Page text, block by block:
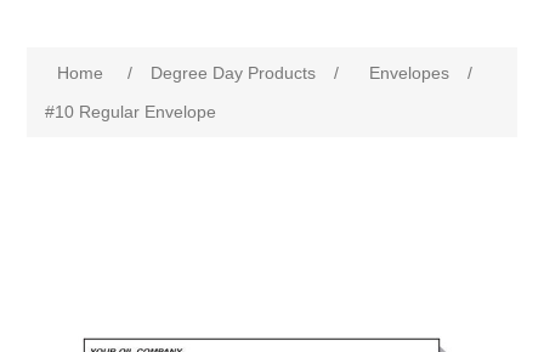
Home / Degree Day Products / Envelopes
/
#10 Regular Envelope